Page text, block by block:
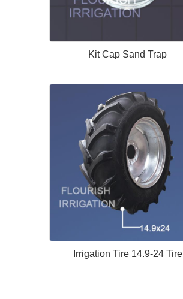
Kit Cap Sand Trap
Irrigation Tire 14.9-24 Tire